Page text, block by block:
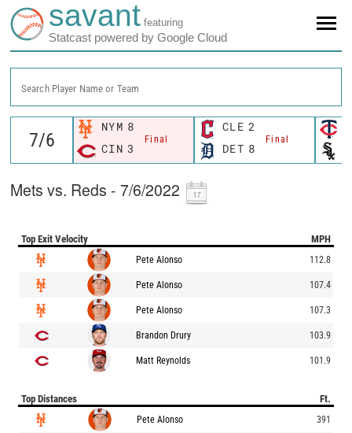
savant featuring
Statcast powered by Google Cloud
Search Player Name or Team
NYM 8
Final
CIN 3
CLE 2
Final
DET 8
Mets vs. Reds - 7/6/2022
Top Exit Velocity MPH
Pete Alonso 112.8
Pete Alonso 107.4
Pete Alonso 107.3
Brandon Drury 103.9
Matt Reynolds 101.9
Top Distances Ft.
Pete Alonso 391